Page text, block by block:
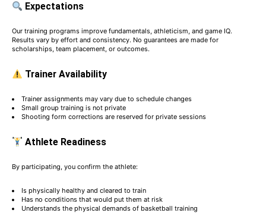
Expectations
Our training programs improve fundamentals, athleticism, and game IQ.
Results vary by effort and consistency. No guarantees are made for
scholarships, team placement, or outcomes.
Trainer Availability
Trainer assignments may vary due to schedule changes
Small group training is not private
Shooting form corrections are reserved for private sessions
Athlete Readiness
By participating, you confirm the athlete:
Is physically healthy and cleared to train
Has no conditions that would put them at risk
Understands the physical demands of basketball training